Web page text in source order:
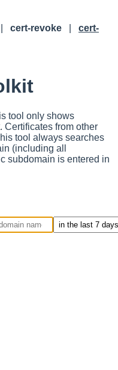
cert-revoke
cert-
tool only shows
Certificates from other
tool always searches
(including all
subdomain is entered in